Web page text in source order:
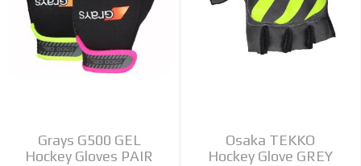
Grays G500 GEL
Hockey Gloves PAIR
Osaka TEKKO
Hockey Glove GREY